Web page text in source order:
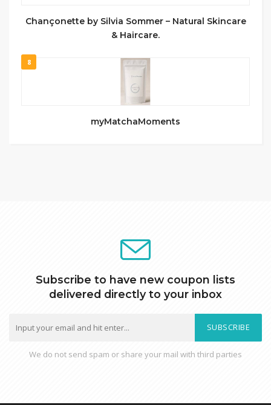
Chançonette by Silvia Sommer – Natural Skincare
& Haircare.
8
myMatchaMoments
Subscribe to have new coupon lists
delivered directly to your inbox
SUBSCRIBE
We do not send spam or share your mail with third parties